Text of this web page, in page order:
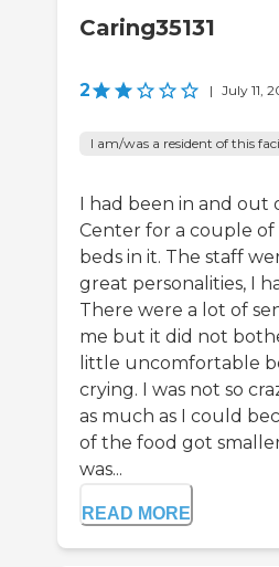
Caring35131
2 | July 11,
I am/was a resident of this
I had been in and
Center for a couple
beds in it. The staff
great personalities, I
There were a lot of
me but it did not
little uncomfortable
crying. I was not so
as much as I could
of the food got
was...
READ MORE